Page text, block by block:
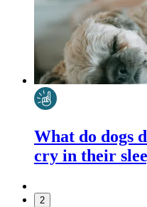
What do dogs
cry in their
2